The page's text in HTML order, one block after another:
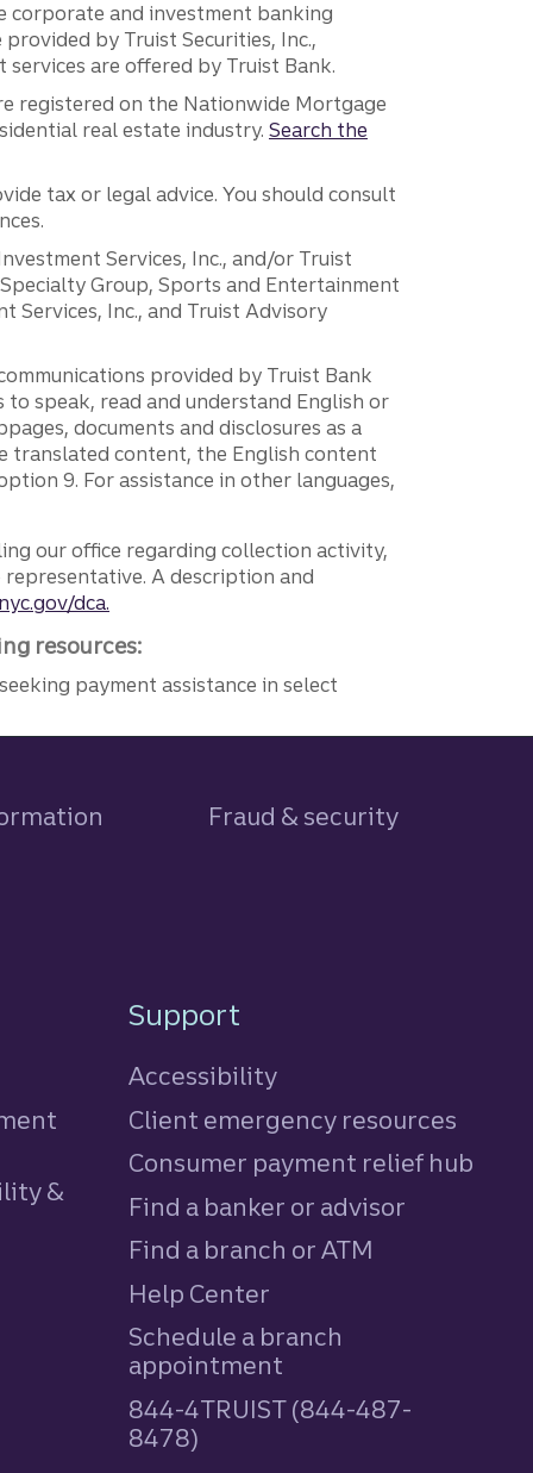
corporate and investment banking
by Truist Securities, Inc.,
services are offered by Truist Bank.
registered on the Nationwide Mortgage
real estate industry. Search the
tax or legal advice. You should consult
Services, Inc., and/or Truist
Group, Sports and Entertainment
Services, Inc., and Truist Advisory
provided by Truist Bank
speak, read and understand English or
documents and disclosures as a
translated content, the English content
9. For assistance in other languages,
our office regarding collection activity,
A description and
dca.
resources:
payment assistance in select
Fraud & security
&
Support
Accessibility
Client emergency resources
Consumer payment relief hub
Find a banker or advisor
Find a branch or ATM
Help Center
Schedule a branch
appointment
844-4TRUIST (844-487-
8478)